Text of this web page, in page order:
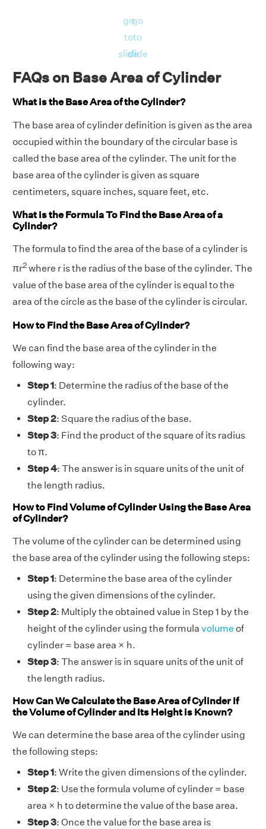
go
to
slide
go
to
slide
FAQs on Base Area of Cylinder
What is the Base Area of the Cylinder?
The base area of cylinder definition is given asthe area
occupied within the boundary of the circular base is
called the base area of the cylinder. The unit for the
base area of the cylinder is given as square
centimeters, square inches, square feet, etc.
What is the Formula To Find the Base Area of a
Cylinder?
The formula to find the area of the base of a cylinder is
πr2where r is the radius of the base of the cylinder. The
value of the base area of the cylinder is equal to the
area of the circle as the base of the cylinder is circular.
How to Find the Base Area of Cylinder?
We can find the base area of the cylinder in the
following way:
Step 1: Determine the radius of the base of the
cylinder.
Step 2: Square the radius of the base.
Step 3: Find the product of the square of its radius
to π.
Step 4: The answer is in square units of the unit of
the length radius.
How to Find Volume of Cylinder Using the Base Area
of Cylinder?
The volume of the cylinder can be determined using
the base area of the cylinder using the following steps:
Step 1: Determine the base area of the cylinder
using the given dimensions of the cylinder.
Step 2: Multiply the obtained value in Step 1 by the
height of the cylinder using the formula volume of
cylinder = base area × h.
Step 3: The answer is in square units of the unit of
the length radius.
How Can We Calculate the Base Area of Cylinder If
the Volume of Cylinder and Its Height is Known?
We can determine the base area of the cylinder using
the following steps:
Step 1: Write the given dimensions of the cylinder.
Step 2: Use the formula volume of cylinder = base
area × h to determine the value of the base area.
Step 3: Once the value for the base area is